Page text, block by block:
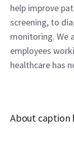
help improve
screening, to
monitoring. We
employees
healthcare has
About caption